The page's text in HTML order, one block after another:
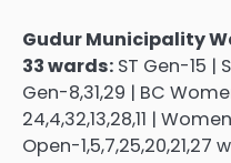
Gudur Municipality
33 wards: ST Gen-15 |
Gen-8,31,29 | BC
24,4,32,13,28,11 |
Open-1,5,7,25,20,21,27